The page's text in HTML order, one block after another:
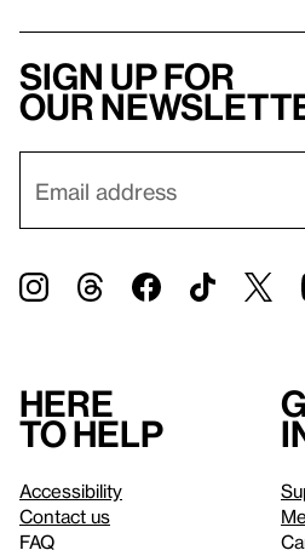
Sign up for
our
Here
to help
Accessibility
Contact us
FAQ